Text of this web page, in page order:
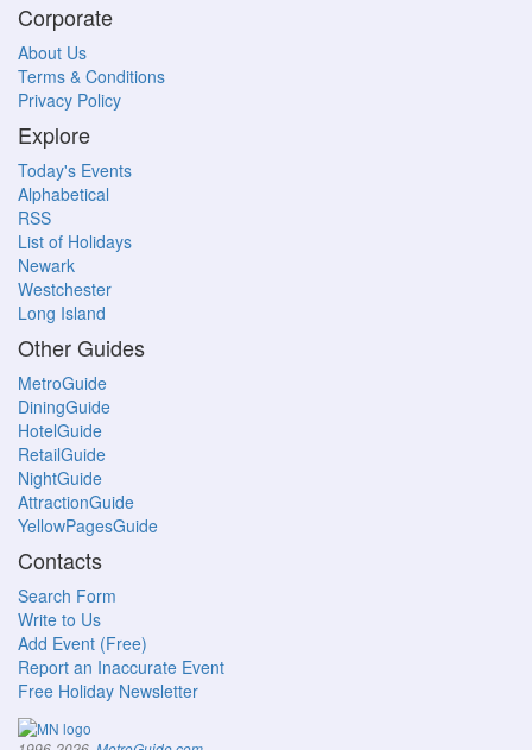
Corporate
About Us
Terms & Conditions
Privacy Policy
Explore
Today's Events
Alphabetical
RSS
List of Holidays
Newark
Westchester
Long Island
Other Guides
MetroGuide
DiningGuide
HotelGuide
RetailGuide
NightGuide
AttractionGuide
YellowPagesGuide
Contacts
Search Form
Write to Us
Add Event (Free)
Report an Inaccurate Event
Free Holiday Newsletter